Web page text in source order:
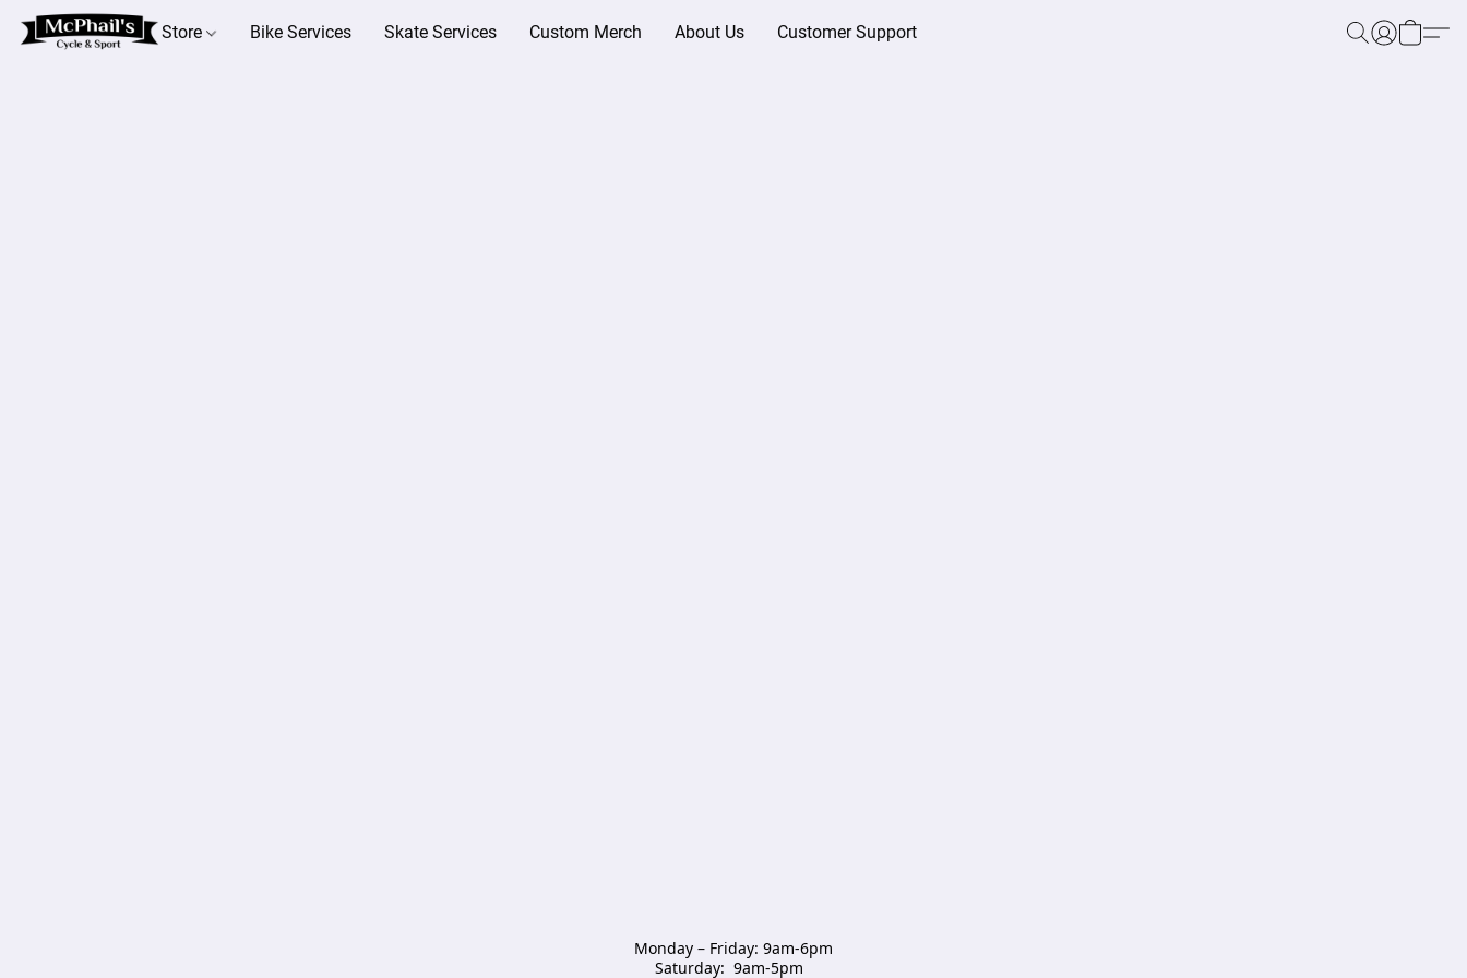
Store Bike Services Skate Services Custom Merch About Us Customer Support
Monday – Friday: 9am-6pm
Saturday:  9am-5pm